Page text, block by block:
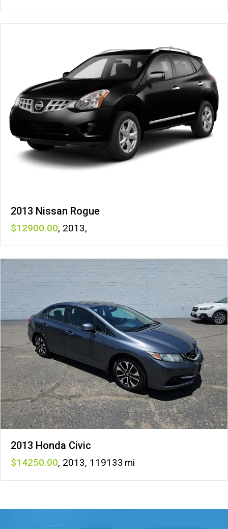
2013 Nissan Rogue
12900 , 2013,
2013 Honda Civic
14250 , 2013, 119133